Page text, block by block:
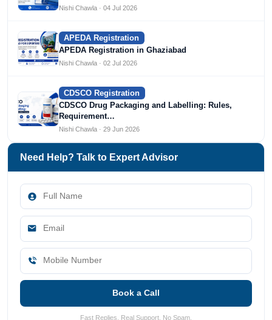
Nishi Chawla · 04 Jul 2026
APEDA Registration
APEDA Registration in Ghaziabad
Nishi Chawla · 02 Jul 2026
CDSCO Registration
CDSCO Drug Packaging and Labelling: Rules,
Requirement…
Nishi Chawla · 29 Jun 2026
Need Help? Talk to Expert Advisor
Book a Call
Fast Replies. Real Support. No Spam.